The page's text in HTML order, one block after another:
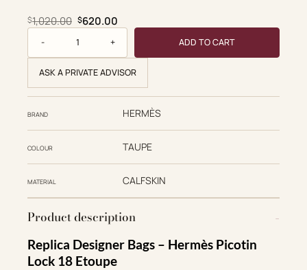
$1,020.00 Original price was: $1,020.00.
$620.00Current price is: $620.00.
ADD TO CART
ASK A PRIVATE ADVISOR
BRAND HERMÈS
COLOUR TAUPE
MATERIAL CALFSKIN
Product description
Replica Designer Bags – Hermès Picotin
Lock 18 Etoupe